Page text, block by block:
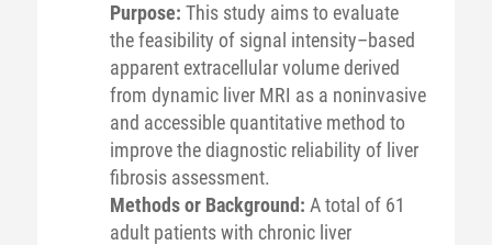
Purpose: This study aims to evaluate
the feasibility of signal intensity–based
apparent extracellular volume derived
from dynamic liver MRI as a noninvasive
and accessible quantitative method to
improve the diagnostic reliability of liver
fibrosis assessment.
Methods or Background: A total of 61
adult patients with chronic liver